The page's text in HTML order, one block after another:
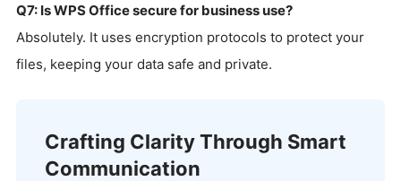
Q7: Is WPS Office secure for business use?
Absolutely. It uses encryption protocols to protect your
files, keeping your data safe and private.
Crafting Clarity Through Smart
Communication